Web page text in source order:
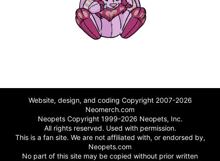
Website, design, and coding Copyright 2007-2026
Neomerch.com
Neopets Copyright 1999-2026 Neopets, Inc.
All rights reserved. Used with permission.
This is a fan site. We are not affiliated with, or endorsed by,
Neopets.com
No part of this site may be copied without prior written